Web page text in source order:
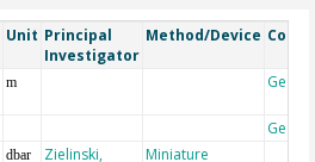
Unit Principal
Investigator
Method/Device
m
dbar
Zielinski,
Miniature